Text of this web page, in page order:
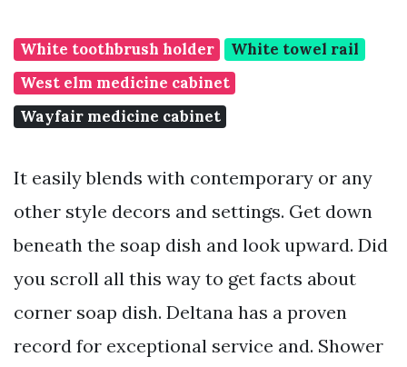
White toothbrush holder
White towel rail
West elm medicine cabinet
Wayfair medicine cabinet
It easily blends with contemporary or any
other style decors and settings. Get down
beneath the soap dish and look upward. Did
you scroll all this way to get facts about
corner soap dish. Deltana has a proven
record for exceptional service and. Shower